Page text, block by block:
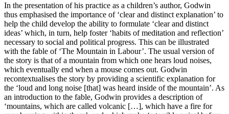
In the presentation of his practice as a children’s author, Godwin
thus emphasised the importance of ‘clear and distinct explanation’ to
help the child develop the ability to formulate ‘clear and distinct
ideas’ which, in turn, help foster ‘habits of meditation and reflection’
necessary to social and political progress. This can be illustrated
with the fable of ‘The Mountain in Labour’. The usual version of
the story is that of a mountain from which one hears loud noises,
which eventually end when a mouse comes out. Godwin
recontextualises the story by providing a scientific explanation for
the ‘loud and long noise [that] was heard inside of the mountain’. As
an introduction to the fable, Godwin provides a description of
‘mountains, which are called volcanic […], which have a fire for